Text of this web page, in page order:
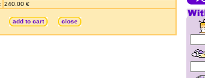
240.00 €
add to cart close